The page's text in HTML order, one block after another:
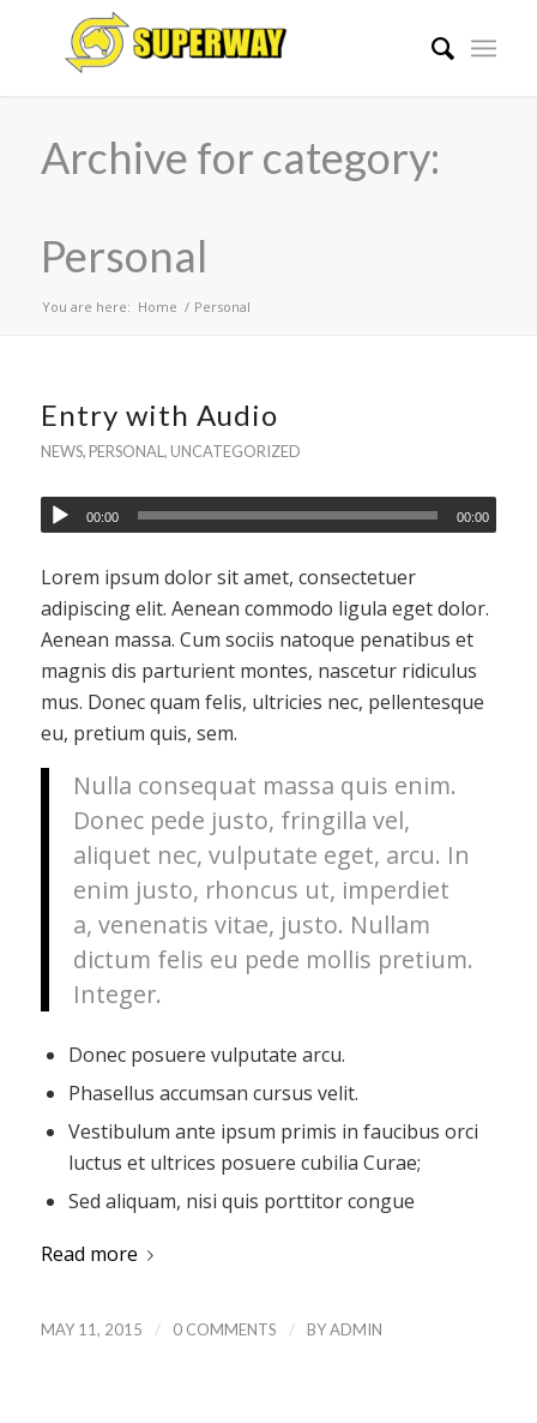
Archive for category:
Personal
You are here: Home / Personal
Entry with Audio
NEWS, PERSONAL , UNCATEGORIZED
00:00 00:00
Lorem ipsum dolor sit amet, consectetuer
adipiscing elit. Aenean commodo ligula eget dolor.
Aenean massa. Cum sociis natoque penatibus et
magnis dis parturient montes, nascetur ridiculus
mus. Donec quam felis, ultricies nec, pellentesque
eu, pretium quis, sem.
Nulla consequat massa quis enim.
Donec pede justo, fringilla vel,
aliquet nec, vulputate eget, arcu. In
enim justo, rhoncus ut, imperdiet
a, venenatis vitae, justo. Nullam
dictum felis eu pede mollis pretium.
Integer.
Donec posuere vulputate arcu.
Phasellus accumsan cursus velit.
Vestibulum ante ipsum primis in faucibus orci
luctus et ultrices posuere cubilia Curae;
Sed aliquam, nisi quis porttitor congue
Read more
MAY 11, 2015 / 0 COMMENTS / BYADMIN